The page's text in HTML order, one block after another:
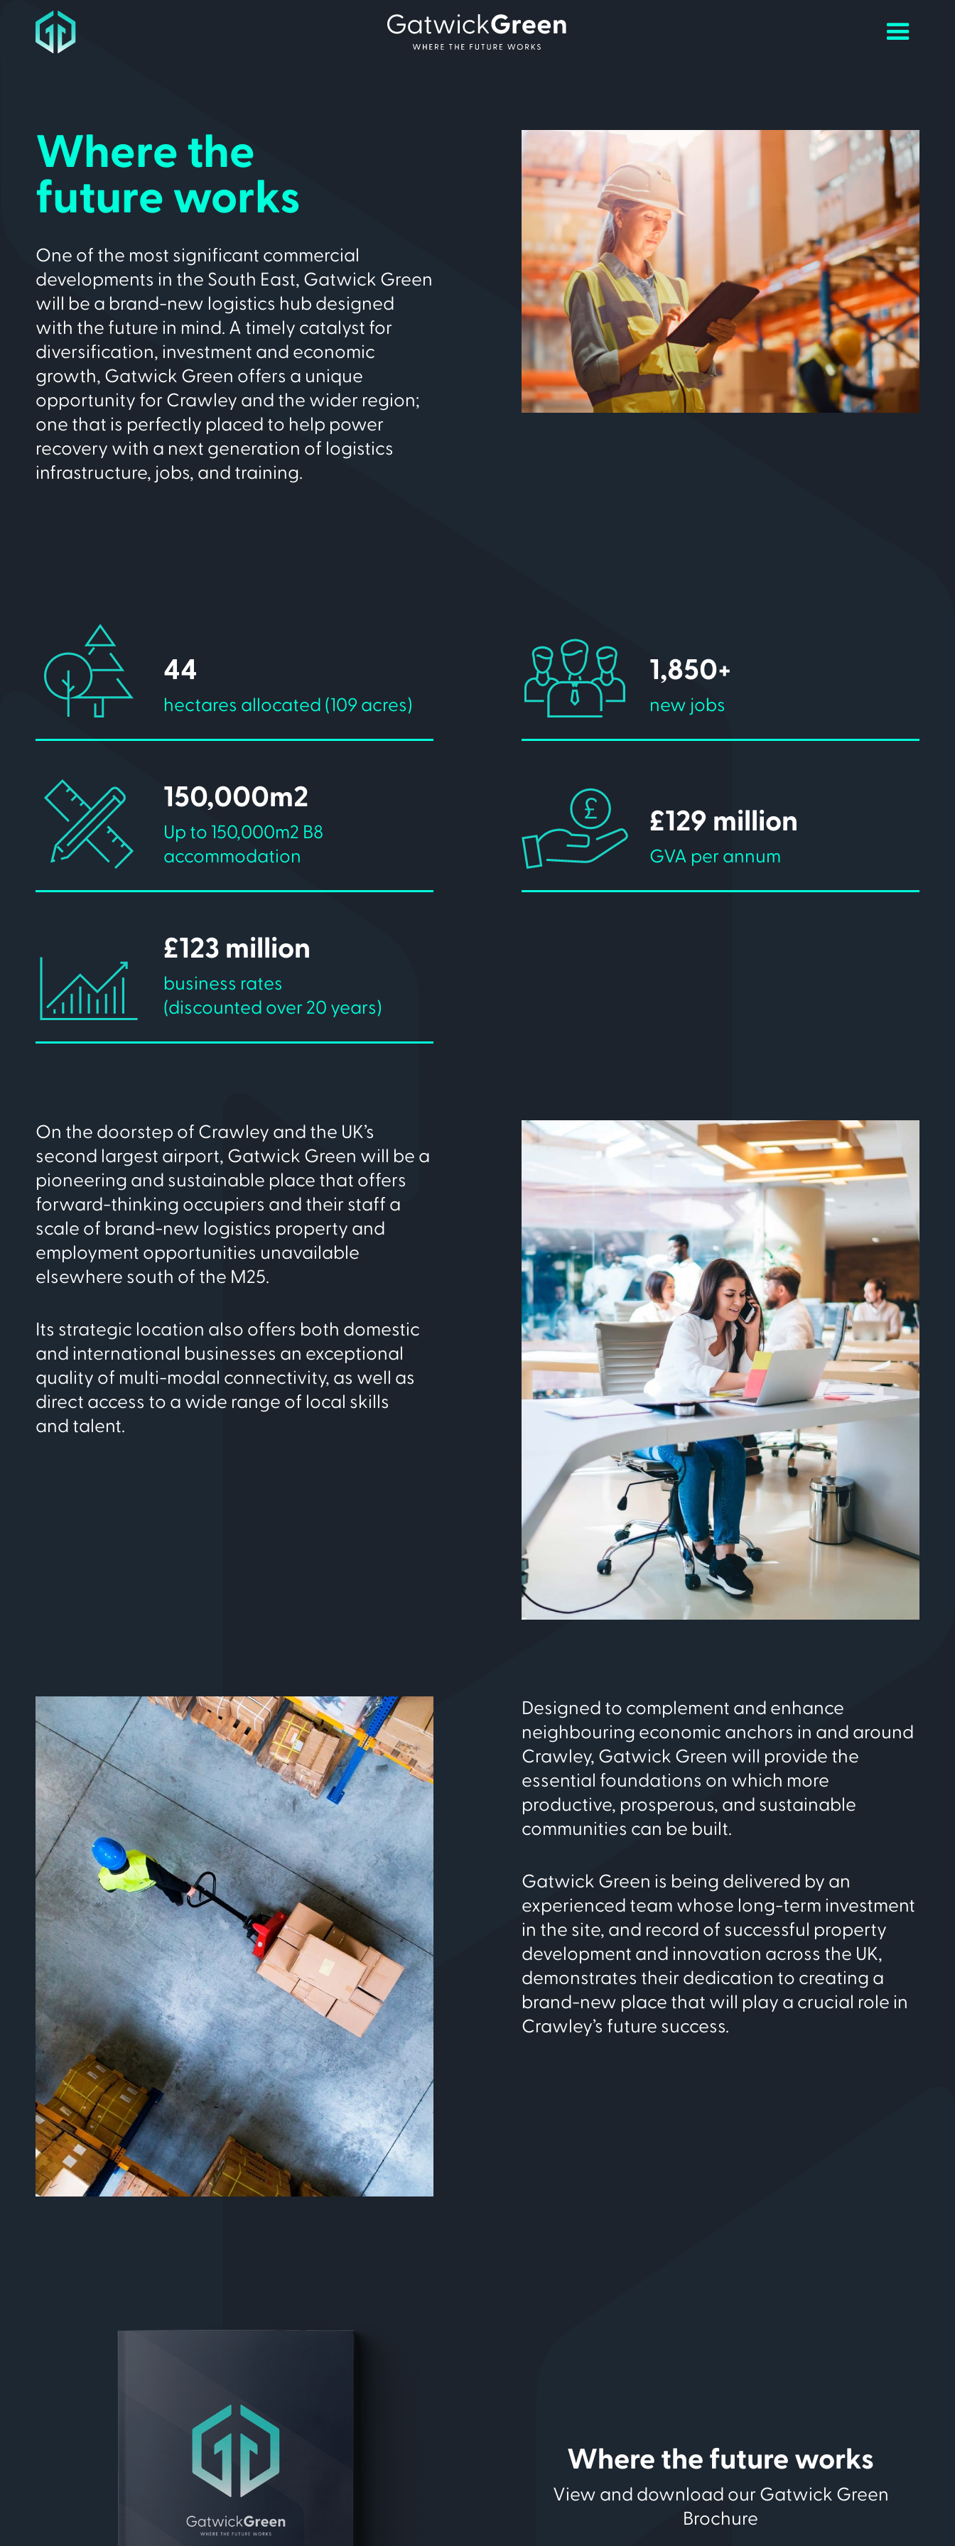
Where the
future works
One of the most significant commercial
developments in the South East, Gatwick Green
will be a brand-new logistics hub designed
with the future in mind. A timely catalyst for
diversification, investment and economic
growth, Gatwick Green offers a unique
opportunity for Crawley and the wider region;
one that is perfectly placed to help power
recovery with a next generation of logistics
infrastructure, jobs, and training.
44
hectares allocated (109 acres)
150,000m2
Up to 150,000m2 B8
accommodation
£123 million
business rates
(discounted over 20 years)
1,850+
new jobs
£129 million
GVA per annum
On the doorstep of Crawley and the UK’s
second largest airport, Gatwick Green will be a
pioneering and sustainable place that offers
forward-thinking occupiers and their staff a
scale of brand-new logistics property and
employment opportunities unavailable
elsewhere south of the M25.
Its strategic location also offers both domestic
and international businesses an exceptional
quality of multi-modal connectivity, as well as
direct access to a wide range of local skills
and talent.
Designed to complement and enhance
neighbouring economic anchors in and around
Crawley, Gatwick Green will provide the
essential foundations on which more
productive, prosperous, and sustainable
communities can be built.
Gatwick Green is being delivered by an
experienced team whose long-term investment
in the site, and record of successful property
development and innovation across the UK,
demonstrates their dedication to creating a
brand-new place that will play a crucial role in
Crawley’s future success.
Where the future works
View and download our Gatwick Green
Brochure